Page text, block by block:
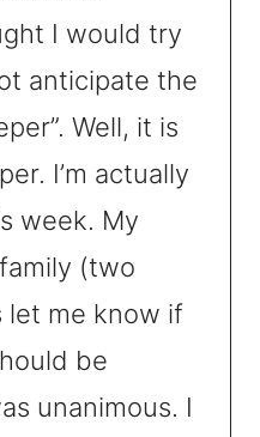
I would try
anticipate the
Well, it is
I’m actually
week. My
(two
let me know if
be
unanimous. I